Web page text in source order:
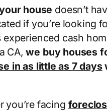
house doesn’t
if you’re looking
experienced cash
CA,we buy houses
in as little as 7 days
you’re facing